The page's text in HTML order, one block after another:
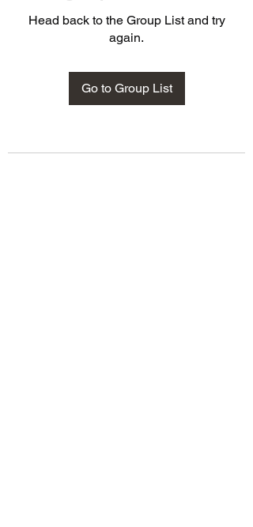
Head back to the Group List and try
again.
Go to Group List